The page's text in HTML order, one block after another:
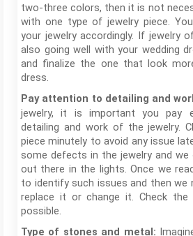
two-three colors, then it is not
with one type of jewelry piece.
your jewelry accordingly. If jewelry
also going well with your wedding
and finalize the one that look
dress.
Pay attention to detailing and
jewelry, it is important you pay
detailing and work of the jewelry.
piece minutely to avoid any issue
some defects in the jewelry and we
out there in the lights. Once we
to identify such issues and then we
replace it or change it. Check the
possible.
Type of stones and metal: